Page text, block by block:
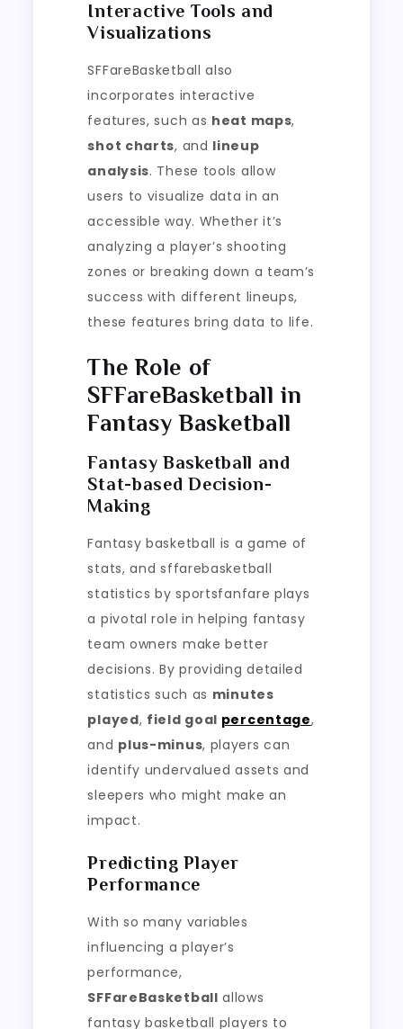
Interactive Tools and
Visualizations
SFFareBasketball also
incorporates interactive
features, such as heat maps,
shot charts, and lineup
analysis. These tools allow
users to visualize data in an
accessible way. Whether it’s
analyzing a player’s shooting
zones or breaking down a team’s
success with different lineups,
these features bring data to life.
The Role of
SFFareBasketball in
Fantasy Basketball
Fantasy Basketball and
Stat-based Decision-
Making
Fantasy basketball is a game of
stats, and sffarebasketball
statistics by sportsfanfare plays
a pivotal role in helping fantasy
team owners make better
decisions. By providing detailed
statistics such as minutes
played, field goal percentage,
and plus-minus, players can
identify undervalued assets and
sleepers who might make an
impact.
Predicting Player
Performance
With so many variables
influencing a player’s
performance,
SFFareBasketball allows
fantasy basketball players to